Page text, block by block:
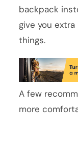
backpack
give you
things.
A few
more